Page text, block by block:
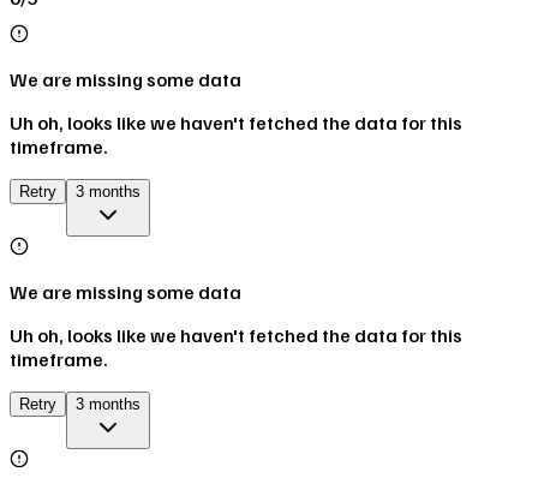
We are missing some data
Uh oh, looks like we haven't fetched the data for this
timeframe.
Retry 3 months
We are missing some data
Uh oh, looks like we haven't fetched the data for this
timeframe.
Retry 3 months